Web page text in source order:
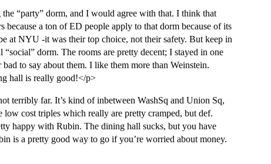
“party” dorm, and I would agree with that. I think that
because a ton of ED people apply to that dorm because of its
at NYU -it was their top choice, not their safety. But keep in
dorm. The rooms are pretty decent; I stayed in one
to say about them. I like them more than Weinstein.
hall is really good!</p>
terribly far. It’s kind of inbetween WashSq and Union Sq,
cost triples which really are pretty cramped, but def.
happy with Rubin. The dining hall sucks, but you have
is a pretty good way to go if you’re worried about money.